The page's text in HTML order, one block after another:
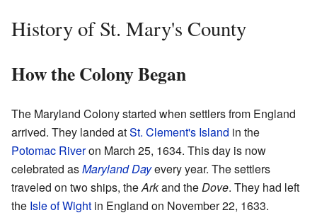
History of St. Mary's County
How the Colony Began
The Maryland Colony started when settlers from England
arrived. They landed atSt. Clement's Island in the
Potomac Riveron March 25, 1634. This day is now
celebrated asMaryland Dayevery year. The settlers
traveled on two ships, theArkand theDove. They had left
the Isle of Wight in England on November 22, 1633.